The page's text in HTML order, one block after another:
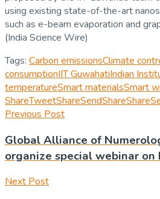
using existing state-of-the-art
such as e-beam evaporation and
(India Science Wire)
Tags: Carbon emissionsClimate
consumptionIIT GuwahatiIndian
temperatureSmart materialsSmart
ShareTweetShareSendShareShare
Previous Post
Global Alliance of
organize special webinar on
Next Post